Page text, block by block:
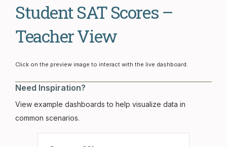
Student SAT Scores –
Teacher View
Click on the preview image to interact with the live dashboard.
Need Inspiration?
View example dashboards to help visualize data in
common scenarios.